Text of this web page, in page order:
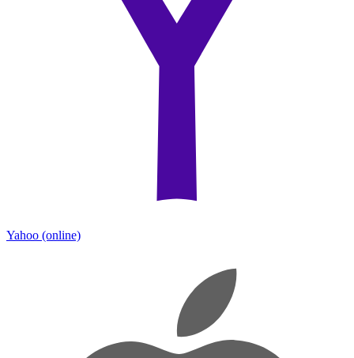
Yahoo (online)